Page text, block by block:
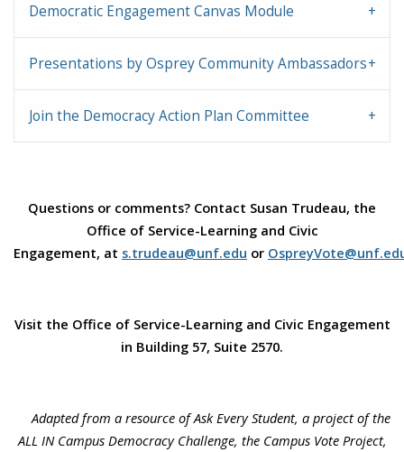
Democratic Engagement Canvas Module
Presentations by Osprey Community Ambassadors
Join the Democracy Action Plan Committee
Questions or comments? Contact Susan Trudeau, the
Office of Service-Learning and Civic
Engagement, at s.trudeau@unf.edu or
Visit the Office of Service-Learning and Civic Engagement
in Building 57, Suite 2570.
Adapted from a resource of Ask Every Student, a project of the
ALL IN Campus Democracy Challenge, the Campus Vote Project,